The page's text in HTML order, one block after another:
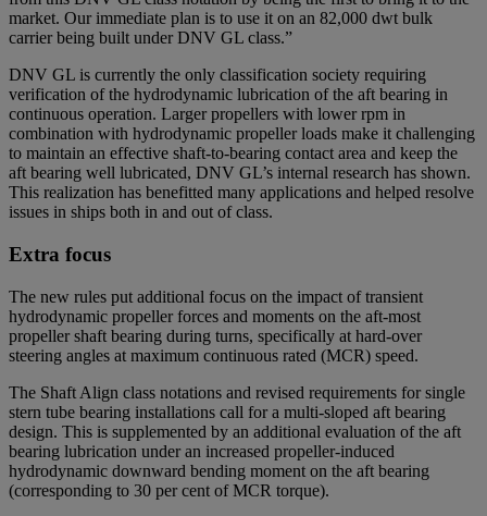
market. Our immediate plan is to use it on an 82,000 dwt bulk
carrier being built under DNV GL class.”
DNV GL is currently the only classification society requiring
verification of the hydrodynamic lubrication of the aft bearing in
continuous operation. Larger propellers with lower rpm in
combination with hydrodynamic propeller loads make it challenging
to maintain an effective shaft-to-bearing contact area and keep the
aft bearing well lubricated, DNV GL’s internal research has shown.
This realization has benefitted many applications and helped resolve
issues in ships both in and out of class.
Extra focus
The new rules put additional focus on the impact of transient
hydrodynamic propeller forces and moments on the aft-most
propeller shaft bearing during turns, specifically at hard-over
steering angles at maximum continuous rated (MCR) speed.
The Shaft Align class notations and revised requirements for single
stern tube bearing installations call for a multi-sloped aft bearing
design. This is supplemented by an additional evaluation of the aft
bearing lubrication under an increased propeller-induced
hydrodynamic downward bending moment on the aft bearing
(corresponding to 30 per cent of MCR torque).